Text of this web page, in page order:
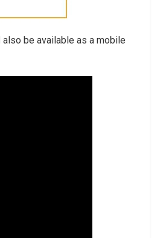
be available as a mobile